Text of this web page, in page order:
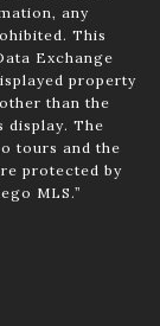
any
This
Exchange
property
than the
display. The
tours and the
protected by
MLS.”